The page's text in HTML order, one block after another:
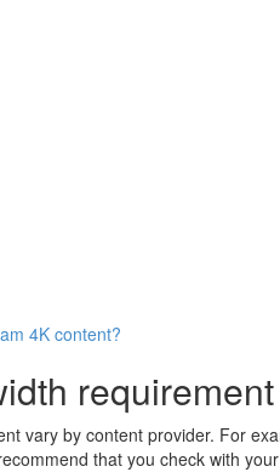
4K content?
vary by content provider. For
that you check with